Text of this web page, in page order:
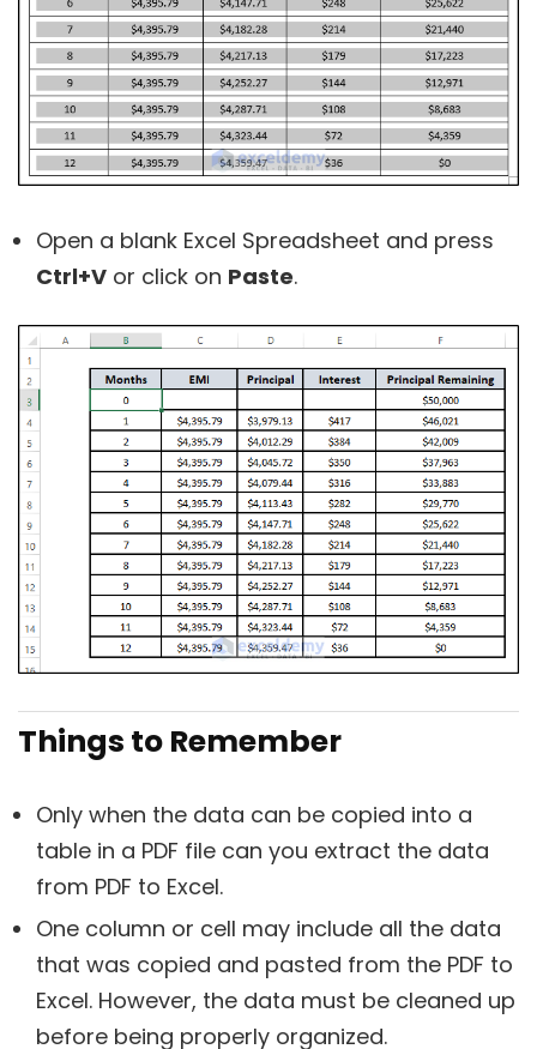
Open a blank Excel Spreadsheet and press
Ctrl+V or click on Paste.
Things to Remember
Only when the data can be copied into a
table in a PDF file can you extract the data
from PDF to Excel.
One column or cell may include all the data
that was copied and pasted from the PDF to
Excel. However, the data must be cleaned up
before being properly organized.